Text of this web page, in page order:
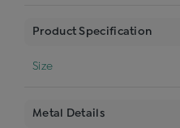
Product Specification
Size
Metal Details